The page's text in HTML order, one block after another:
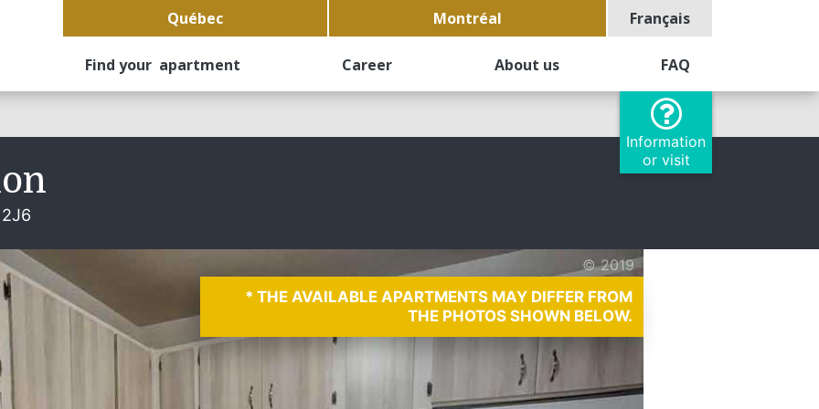
Québec Montréal Français
Find your apartment Career About us FAQ
Information
or visit
© 2019
* THE AVAILABLE APARTMENTS MAY DIFFER FROM
THE PHOTOS SHOWN BELOW.